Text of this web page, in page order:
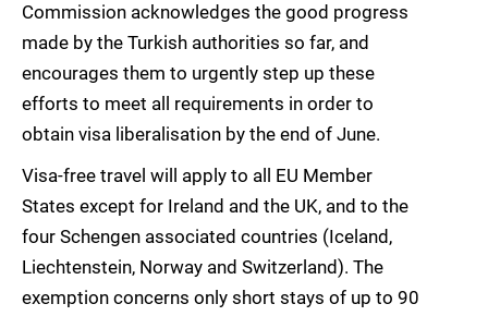
Commission acknowledges the good progress
made by the Turkish authorities so far, and
encourages them to urgently step up these
efforts to meet all requirements in order to
obtain visa liberalisation by the end of June.
Visa-free travel will apply to all EU Member
States except for Ireland and the UK, and to the
four Schengen associated countries (Iceland,
Liechtenstein, Norway and Switzerland). The
exemption concerns only short stays of up to 90